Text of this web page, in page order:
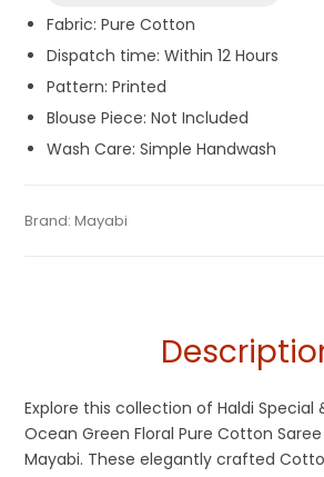
Fabric: Pure Cotton
Dispatch time: Within 12 Hours
Pattern: Printed
Blouse Piece: Not Included
Wash Care: Simple Handwash
SKU:M-BP-0C00-29072022-PB-AU37-CP-
Category:Pure Cotton Sarees
Tags: Chapa Saree
Brand:Mayabi
Explore this collection of Haldi Special
Ocean Green Floral Pure Cotton
Mayabi. These elegantly crafted